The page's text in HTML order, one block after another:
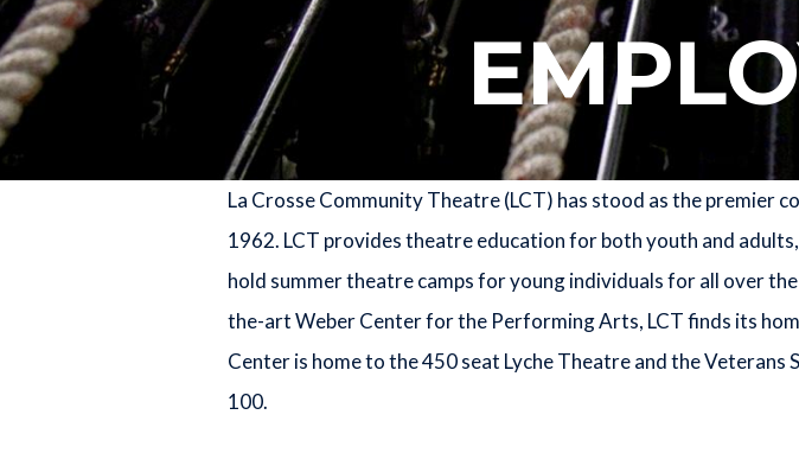
La Crosse Community Theatre (LCT) has stood as the premier
1962. LCT provides theatre education for both youth and
hold summer theatre camps for young individuals for all over
the-art Weber Center for the Performing Arts, LCT finds its
Center is home to the 450 seat Lyche Theatre and the
100.